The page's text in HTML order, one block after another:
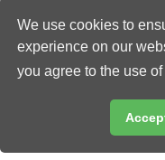
We use cookies to
experience on our
you agree to the use
Copyright ©
Email: